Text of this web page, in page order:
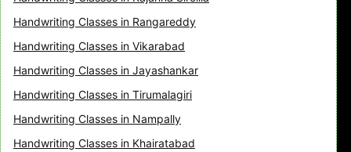
Handwriting Classes in Rangareddy
Handwriting Classes in Vikarabad
Handwriting Classes in Jayashankar
Handwriting Classes in Tirumalagiri
Handwriting Classes in Nampally
Handwriting Classes in Khairatabad